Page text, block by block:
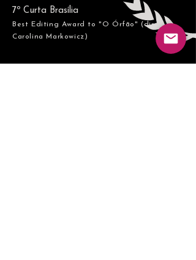
7º Curta Brasília
Best Editing Award to "O Órfão" (dir
Carolina Markowicz​)